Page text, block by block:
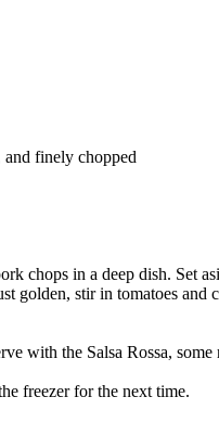
and finely chopped
chops in a deep dish. Set
golden, stir in tomatoes and
with the Salsa Rossa, some
freezer for the next time.